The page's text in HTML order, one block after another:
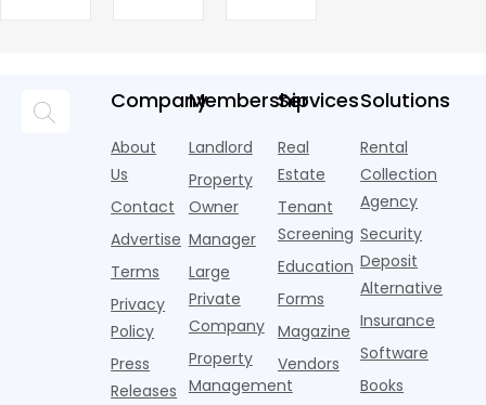
often they
are chasing
automated
strategies,
it's easy to
think the
traditional
flashier,
trendier and
catching
than the
competition.
But that
approac
looks
remarkably
identical.
Banners
draped over
construction
fences, bold
tex
Company
About
Us
Contact
Advertise
Terms
Privacy
Policy
Press
Releases
Membership
Landlord
Property
Owner
Manager
Large
Private
Company
Property
Management
Services
Real
Estate
Tenant
Screening
Education
Forms
Magazine
Vendors
Solutions
Rental
Collection
Agency
Security
Deposit
Alternative
Insurance
Software
Books